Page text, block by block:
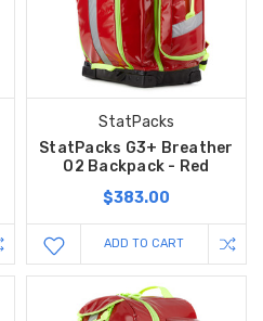
StatPacks
StatPacks G3+ Breather
O2 Backpack - Red
$383.00
ADD TO CART